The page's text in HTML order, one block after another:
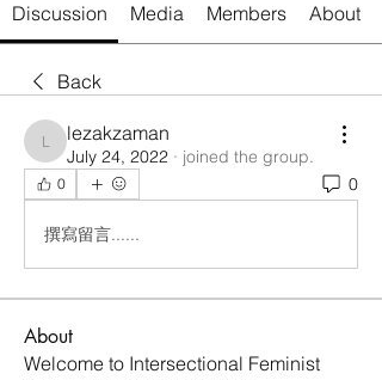
Discussion Media Members About
Back
lezakzaman
lezakzaman
July 24, 2022 · joined the group.
0 0
撰寫留言......
About
Welcome to Intersectional Feminist